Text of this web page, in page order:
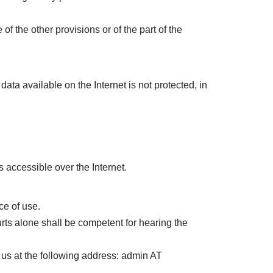
the other provisions or of the part of the
available on the Internet is not protected, in
accessible over the Internet.
of use.
alone shall be competent for hearing the
at the following address: admin AT